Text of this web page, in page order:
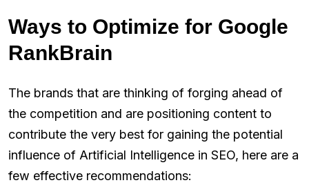
Ways to Optimize for Google
RankBrain
The brands that are thinking of forging ahead of
the competition and are positioning content to
contribute the very best for gaining the potential
influence of Artificial Intelligence in SEO, here are a
few effective recommendations: